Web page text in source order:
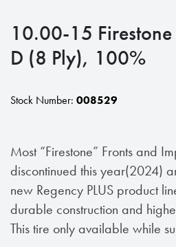
10.00-15 Firestone
D (8 Ply), 100%
Stock Number: 008529
Most “Firestone” Fronts and
discontinued this year(2024)
new Regency PLUS product
durable construction and
This tire only available while